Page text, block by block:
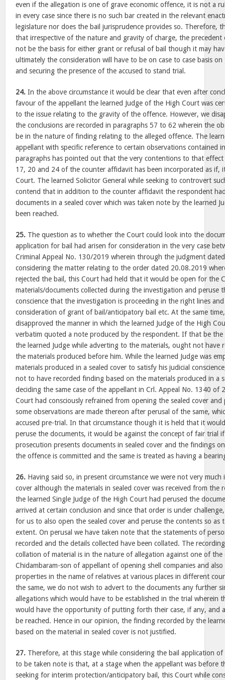
even if the allegation is one of grave economic offence, it is not a
in every case since there is no such bar created in the relevant
legislature nor does the bail jurisprudence provides so. Therefore,
that irrespective of the nature and gravity of charge, the precedent
not be the basis for either grant or refusal of bail though it may
ultimately the consideration will have to be on case to case basis
and securing the presence of the accused to stand trial.
24. In the above circumstance it would be clear that even after
favour of the appellant the learned Judge of the High Court was
to the issue relating to the gravity of the offence. However, we
the conclusions are recorded in paragraphs 57 to 62 wherein the
be in the nature of finding relating to the alleged offence. The
appellant with specific reference to certain observations contained
paragraphs has pointed out that the very contentions to that effect
17, 20 and 24 of the counter affidavit has been incorporated as if,
Court. The learned Solicitor General while seeking to controvert
contend that in addition to the counter affidavit the respondent
documents in a sealed cover which was taken note by the learned
been reached.
25. The question as to whether the Court could look into the
application for bail had arisen for consideration in the very case
Criminal Appeal No. 130/2019 wherein through the judgment
considering the matter relating to the order dated 20.08.2019
rejected the bail, this Court had held that it would be open for the
materials/documents collected during the investigation and peruse
conscience that the investigation is proceeding in the right lines
consideration of grant of bail/anticipatory bail etc. At the same
disapproved the manner in which the learned Judge of the High
verbatim quoted a note produced by the respondent. If that be
the learned Judge while adverting to the materials, ought not have
the materials produced before him. While the learned Judge was
materials produced in a sealed cover to satisfy his judicial
not to have recorded finding based on the materials produced in a
deciding the same case of the appellant in Crl. Appeal No. 1340 of
Court had consciously refrained from opening the sealed cover
some observations are made thereon after perusal of the same,
accused pre-trial. In that circumstance though it is held that it
peruse the documents, it would be against the concept of fair trial
prosecution presents documents in sealed cover and the findings
the offence is committed and the same is treated as having a
26. Having said so, in present circumstance we were not very
cover although the materials in sealed cover was received from the
the learned Single Judge of the High Court had perused the
arrived at certain conclusion and since that order is under
for us to also open the sealed cover and peruse the contents so as
extent. On perusal we have taken note that the statements of
recorded and the details collected have been collated. The
collation of material is in the nature of allegation against one of the
Chidambaram-son of appellant of opening shell companies and
properties in the name of relatives at various places in different
the same, we do not wish to advert to the documents any further
allegations which would have to be established in the trial wherein
would have the opportunity of putting forth their case, if any, and
be reached. Hence in our opinion, the finding recorded by the
based on the material in sealed cover is not justified.
27. Therefore, at this stage while considering the bail application
to be taken note is that, at a stage when the appellant was before
seeking for interim protection/anticipatory bail, this Court while